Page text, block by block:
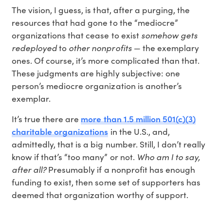
The vision, I guess, is that, after a purging, the
resources that had gone to the “mediocre”
organizations that cease to exist somehow gets
redeployedto other nonprofits— the exemplary
ones. Of course, it’s more complicated than that.
These judgments are highly subjective: one
person’s mediocre organization is another’s
exemplar.
It’s true there aremore than 1.5 million 501(c)(3)
charitable organizations in the U.S., and,
admittedly, that is a big number. Still, I don’t really
know if that’s “too many” or not. Who am I to say,
after all?Presumably if a nonprofit has enough
funding to exist, then some set of supporters has
deemed that organization worthy of support.